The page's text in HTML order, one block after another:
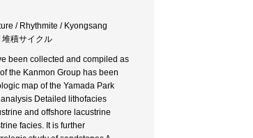
/ Rhythmite / Kyongsang
積サイクル
been collected and compiled as
the Kanmon Group has been
map of the Yamada Park
Detailed lithofacies
and offshore lacustrine
facies. It is further